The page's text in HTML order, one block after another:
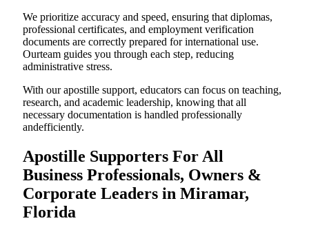
We prioritize accuracy and speed, ensuring that diplomas,
professional certificates, and employment verification
documents are correctly prepared for international use.
Ourteam guides you through each step, reducing
administrative stress.
With our apostille support, educators can focus on teaching,
research, and academic leadership, knowing that all
necessary documentation is handled professionally
andefficiently.
Apostille Supporters For All
Business Professionals, Owners &
Corporate Leaders in Miramar,
Florida